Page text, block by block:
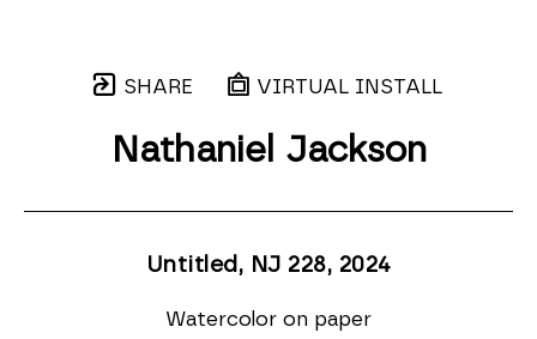
SHARE VIRTUAL INSTALL
Nathaniel Jackson
Untitled, NJ 228, 2024
Watercolor on paper